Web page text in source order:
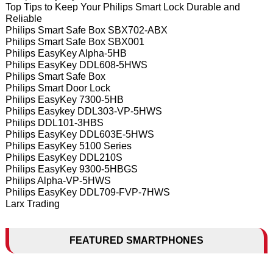
Top Tips to Keep Your Philips Smart Lock Durable and
Reliable
Philips Smart Safe Box SBX702-ABX
Philips Smart Safe Box SBX001
Philips EasyKey Alpha-5HB
Philips EasyKey DDL608-5HWS
Philips Smart Safe Box
Philips Smart Door Lock
Philips EasyKey 7300-5HB
Philips Easykey DDL303-VP-5HWS
Philips DDL101-3HBS
Philips EasyKey DDL603E-5HWS
Philips EasyKey 5100 Series
Philips EasyKey DDL210S
Philips EasyKey 9300-5HBGS
Philips Alpha-VP-5HWS
Philips EasyKey DDL709-FVP-7HWS
Larx Trading
FEATURED SMARTPHONES